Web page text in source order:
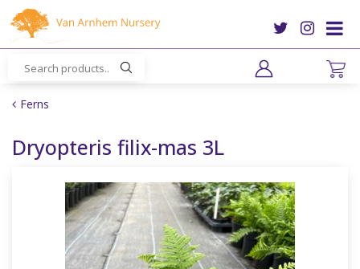
m
Ferns
Dryopteris filix-mas 3L